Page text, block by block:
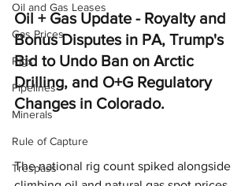
Oil and Gas Leases
Gas Prices
Rigs
Pipelines
Minerals
Rule of Capture
Trespass
Oil + Gas Update - Royalty and
Bonus Disputes in PA, Trump's
Bid to Undo Ban on Arctic
Drilling, and O+G Regulatory
Changes in Colorado.
The national rig count spiked alongside